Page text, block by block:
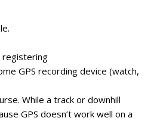
registering
GPS recording device (watch,
While a track or downhill
GPS doesn’t work well on a